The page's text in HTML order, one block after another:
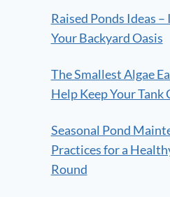
Raised Ponds Ideas
Your Backyard Oasis
The Smallest Algae
Help Keep Your Tank
Seasonal Pond
Practices for a
Round